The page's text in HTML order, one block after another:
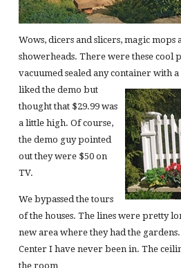
Wows, dicers and slicers, magic mops
showerheads. There were these
vacuumed sealed any container with
liked the demo but
thought that $29.99 was
a little high. Of course,
the demo guy pointed
out they were $50 on
TV.
We bypassed the tours
of the houses. The lines were pretty
new area where they had the
Center I have never been in. The
the room